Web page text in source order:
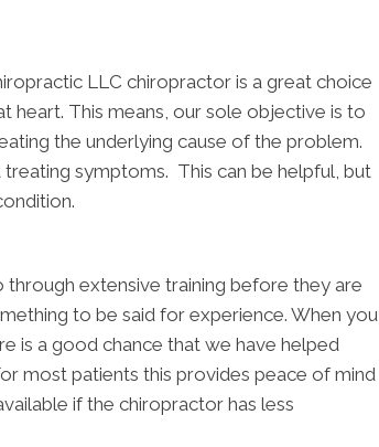
LLC chiropractor is a great choice
heart. This means, our sole objective is to
the underlying cause of the problem.
symptoms. This can be helpful, but
through extensive training before they are
to be said for experience. When you
is a good chance that we have helped
most patients this provides peace of mind
if the chiropractor has less